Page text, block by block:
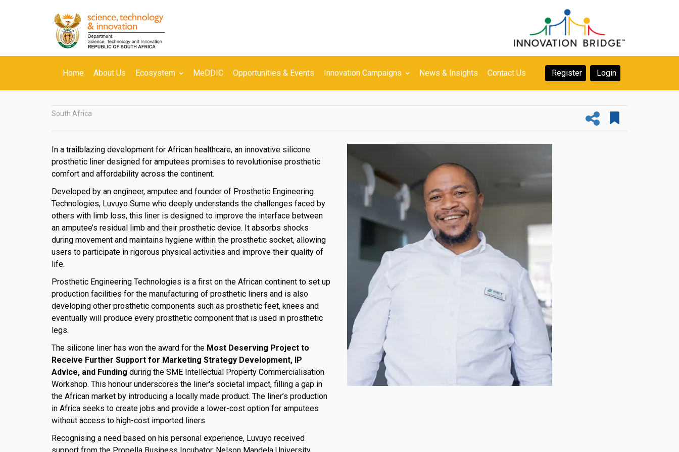
Secondary
Navigation
Home About Us Ecosystem MeDDIC Opportunities & Events Innovation Campaigns News & Insights Contact Us Register Login
South Africa
In a trailblazing development for African healthcare, an innovative silicone
prosthetic liner designed for amputees promises to revolutionise prosthetic
comfort and affordability across the continent.
Developed by an engineer, amputee and founder of Prosthetic Engineering
Technologies, Luvuyo Sume who deeply understands the challenges faced by
others with limb loss, this liner is designed to improve the interface between
an amputee’s residual limb and their prosthetic device. It absorbs shocks
during movement and maintains hygiene within the prosthetic socket, allowing
users to participate in rigorous physical activities and improve their quality of
life.
Prosthetic Engineering Technologies is a first on the African continent to set up
production facilities for the manufacturing of prosthetic liners and is also
developing other prosthetic components such as prosthetic feet, knees and
eventually will produce every prosthetic component that is used in prosthetic
legs.
The silicone liner has won the award for the Most Deserving Project to
Receive Further Support for Marketing Strategy Development, IP
Advice, and Funding during the SME Intellectual Property Commercialisation
Workshop. This honour underscores the liner's societal impact, filling a gap in
the African market by introducing a locally made product. The liner’s production
in Africa seeks to create jobs and provide a lower-cost option for amputees
without access to high-cost imported liners.
Recognising a need based on his personal experience, Luvuyo received